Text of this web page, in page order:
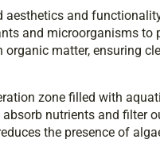
and
and microorganisms to
matter, ensuring
zone filled with
nutrients and filter
the presence of